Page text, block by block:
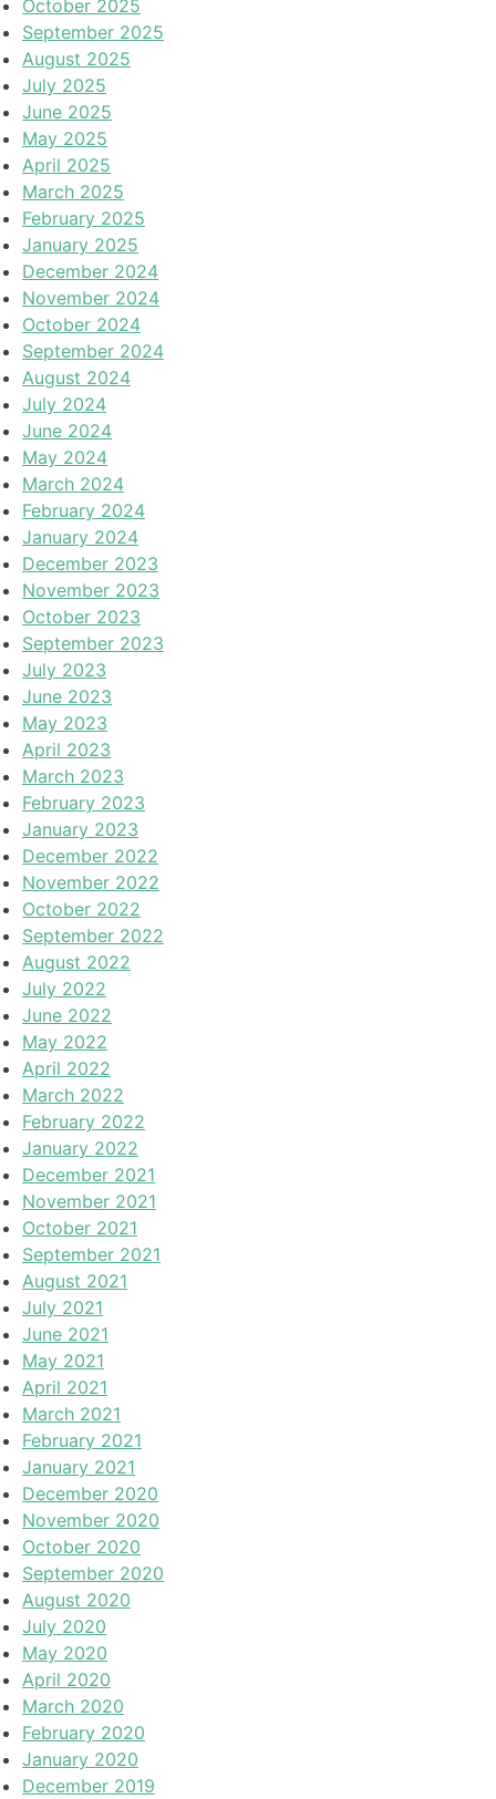
October 2025
September 2025
August 2025
July 2025
June 2025
May 2025
April 2025
March 2025
February 2025
January 2025
December 2024
November 2024
October 2024
September 2024
August 2024
July 2024
June 2024
May 2024
March 2024
February 2024
January 2024
December 2023
November 2023
October 2023
September 2023
July 2023
June 2023
May 2023
April 2023
March 2023
February 2023
January 2023
December 2022
November 2022
October 2022
September 2022
August 2022
July 2022
June 2022
May 2022
April 2022
March 2022
February 2022
January 2022
December 2021
November 2021
October 2021
September 2021
August 2021
July 2021
June 2021
May 2021
April 2021
March 2021
February 2021
January 2021
December 2020
November 2020
October 2020
September 2020
August 2020
July 2020
May 2020
April 2020
March 2020
February 2020
January 2020
December 2019